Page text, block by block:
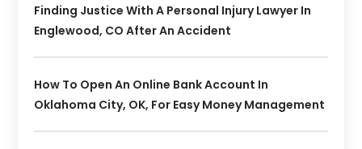
Finding Justice With A Personal Injury Lawyer In
Englewood, CO After An Accident
How To Open An Online Bank Account In
Oklahoma City, OK, For Easy Money Management